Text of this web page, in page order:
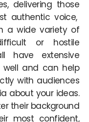
delivering those
authentic voice,
a wide variety of
or hostile
have extensive
well and can help
with audiences
about your ideas.
their background
most confident,